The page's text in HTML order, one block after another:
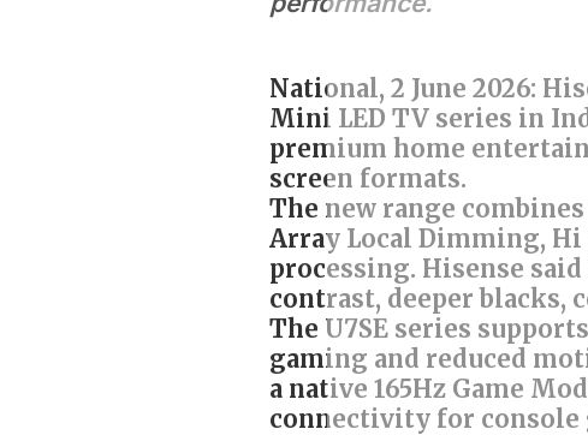
National, 2 June 2026:
Mini LED TV series in
premium home
screen formats.
The new range
Array Local Dimming, Hi
processing. Hisense
contrast, deeper blacks,
The U7SE series
gaming and reduced
a native 165Hz Game
connectivity for console